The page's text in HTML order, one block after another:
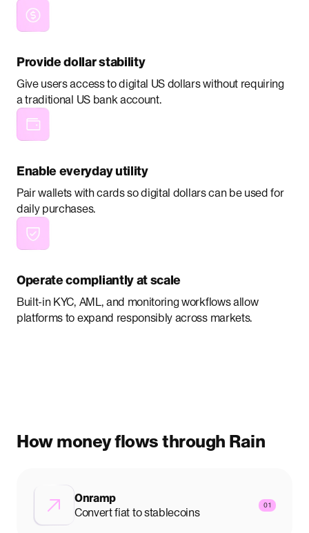
Provide dollar stability
Give users access to digital US dollars without requiring
a traditional US bank account.
Enable everyday utility
Pair wallets with cards so digital dollars can be used for
daily purchases.
Operate compliantly at scale
Built-in KYC, AML, and monitoring workflows allow
platforms to expand responsibly across markets.
How money flows through Rain
Onramp
Convert fiat to stablecoins
01